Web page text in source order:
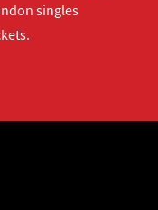
singles